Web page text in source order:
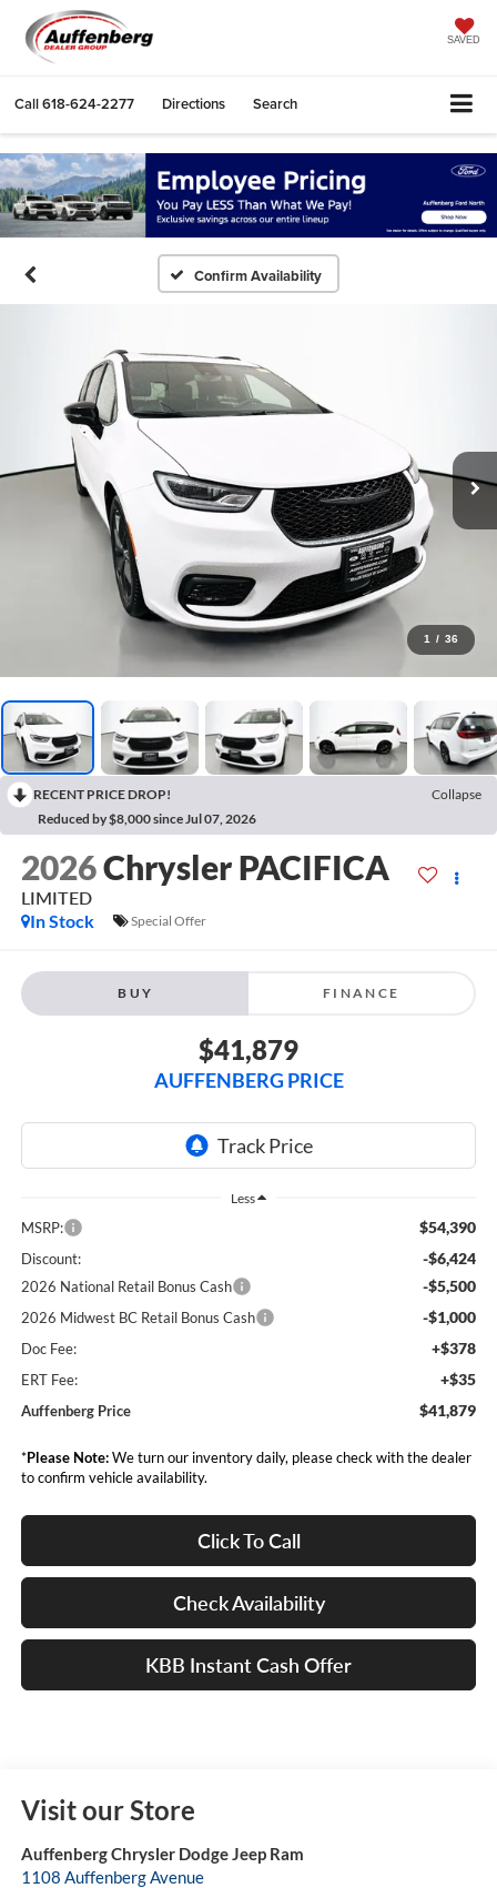
SAVED
Call618-624-2277 Directions Search
Confirm Availability
1 / 36
RECENT PRICE DROP!
Collapse
Reduced by $8,000 since Jul 07, 2026
2026Chrysler PACIFICA
LIMITED
In Stock
Special Offer
BUY FINANCE
$41,879
AUFFENBERG PRICE
Less
MSRP: $54,390
Discount: -$6,424
2026 National Retail Bonus Cash -$5,500
2026 Midwest BC Retail Bonus Cash -$1,000
Doc Fee: +$378
ERT Fee: +$35
Auffenberg Price $41,879
*Please Note:We turn our inventory daily, please check with the dealer
to confirm vehicle availability.
Click To Call
Check Availability
KBB Instant Cash Offer
Visit our Store
Auffenberg Chrysler Dodge Jeep Ram
1108 Auffenberg Avenue